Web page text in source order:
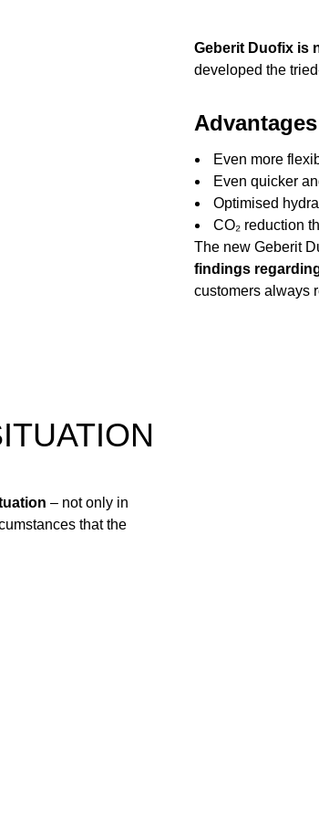
Geberit Duofix is
developed the
Even more
Even quicker
Optimised
CO₂ reduction
The new Geberit
findings
customers always
– not only in
that the